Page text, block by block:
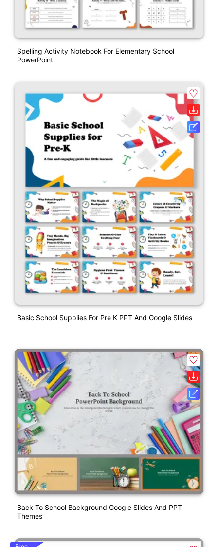
Spelling Activity Notebook For Elementary School
PowerPoint
Basic School Supplies For Pre K PPT And Google Slides
Back To School Background Google Slides And PPT
Themes